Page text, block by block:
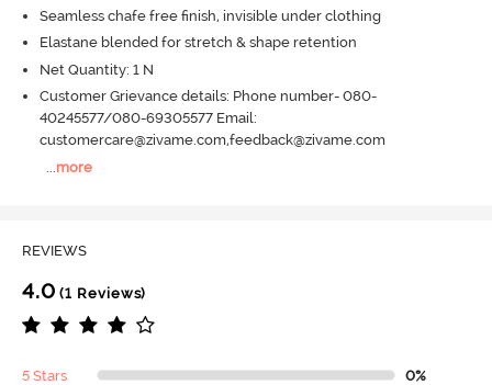
Seamless chafe free finish, invisible under clothing
Elastane blended for stretch & shape retention
Net Quantity: 1 N
Customer Grievance details: Phone number- 080-
40245577/080-69305577 Email:
customercare@zivame.com,feedback@zivame.com
more
REVIEWS
4.0 (1 Reviews)
5 Stars 0%